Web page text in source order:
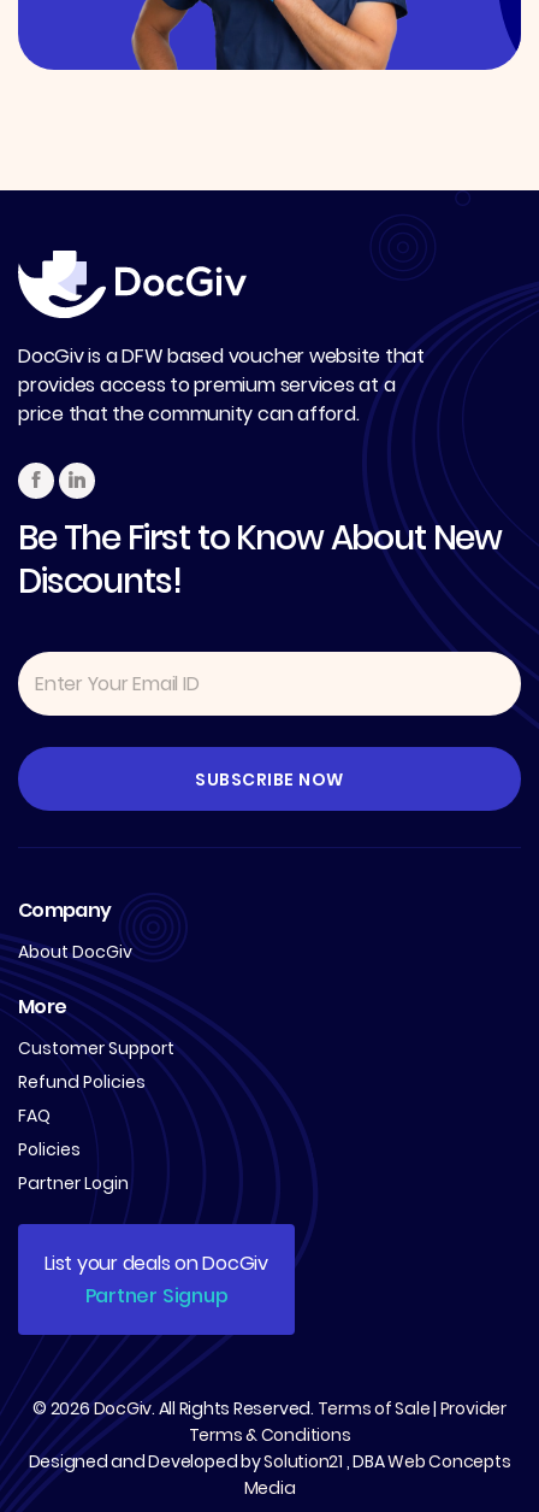
DocGiv is a DFW based voucher website that
provides access to premium services at a
price that the community can afford.
Be The First to Know About New
Discounts!
Company
About DocGiv
More
Customer Support
Refund Policies
FAQ
Policies
Partner Login
List your deals on DocGiv
Partner Signup
© 2026DocGiv. All Rights Reserved. Terms of Sale| Provider
Terms & Conditions
Designed and Developed bySolution21 , DBAWeb Concepts
Media